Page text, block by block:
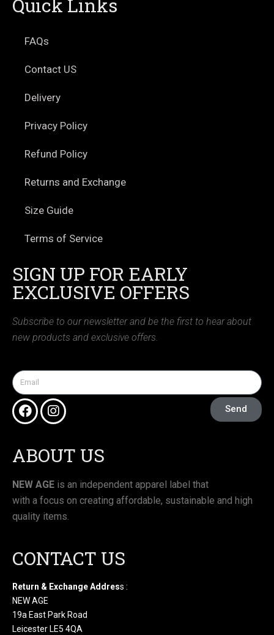
Quick Links
FAQs
Contact US
Delivery
Privacy Policy
Refund Policy
Returns and Exchange
Size Guide
Terms of Service
SIGN UP FOR EARLY
EXCLUSIVE OFFERS
Subscribe to our newsletter and be the first to hear about
new products and exclusive offers.
Send
ABOUT US
NEW AGE is an independent apparel label that
with a focus on creating affordable, sustainable and high
quality items.
CONTACT US
Return & Exchange Address :
NEW AGE
19a East Park Road
Leicester LE5 4QA